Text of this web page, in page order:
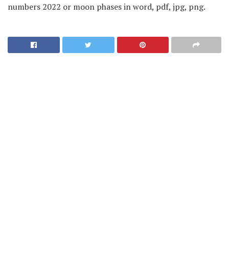
numbers 2022 or moon phases in word, pdf, jpg, png.